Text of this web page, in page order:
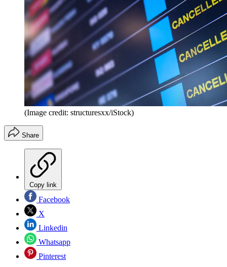
(Image credit: structuresxx/iStock)
Share
Copy link
Facebook
X
Linkedin
Whatsapp
Pinterest